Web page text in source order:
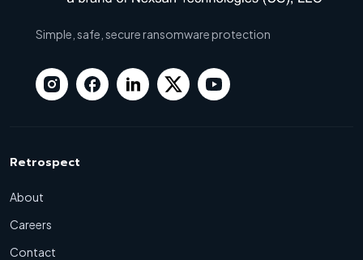
Simple, safe, secure ransomware protection
Retrospect
About
Careers
Contact